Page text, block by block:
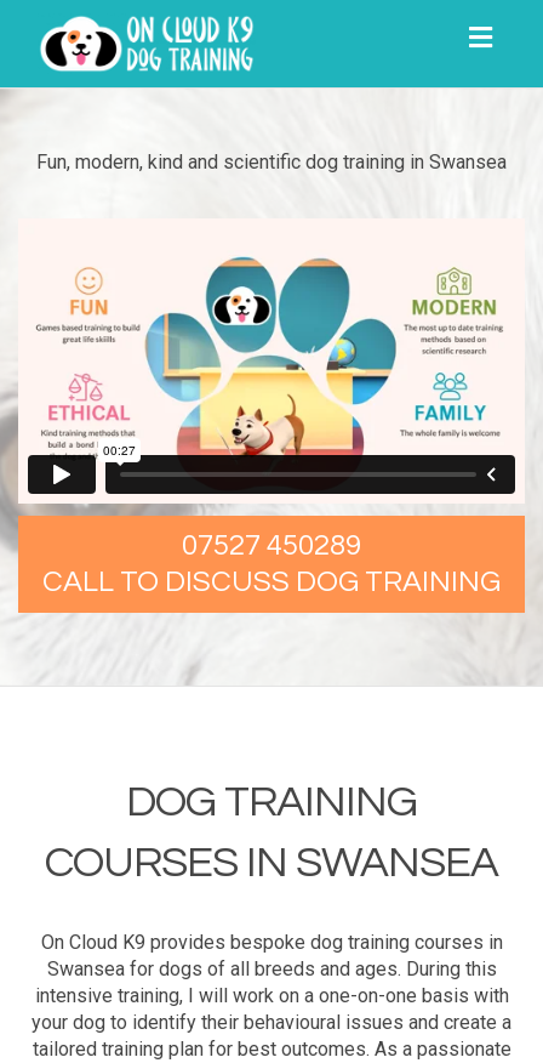
Fun, modern, kind and scientific dog training in Swansea
07527 450289
CALL TO DISCUSS DOG TRAINING
DOG TRAINING
COURSES IN SWANSEA
On Cloud K9 provides bespoke dog training courses in
Swansea for dogs of all breeds and ages. During this
intensive training, I will work on a one-on-one basis with
your dog to identify their behavioural issues and create a
tailored training plan for best outcomes. As a passionate